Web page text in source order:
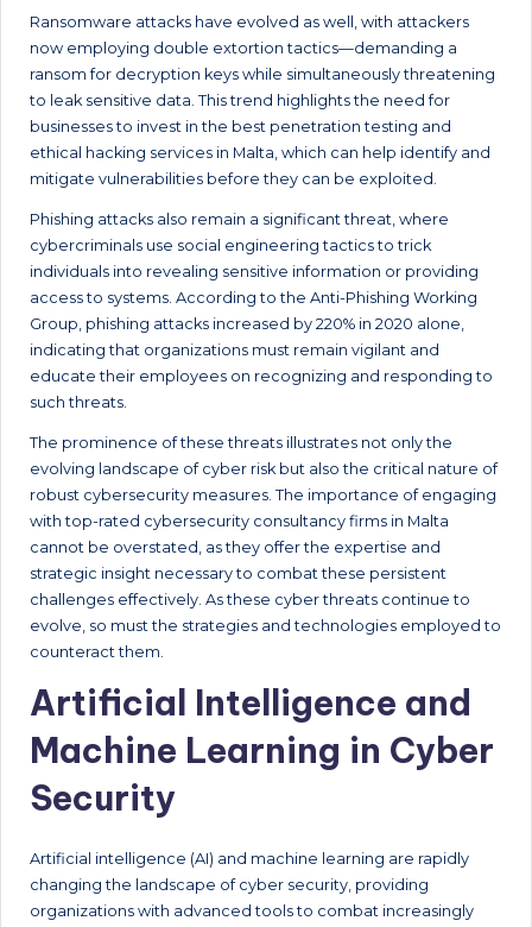
Ransomware attacks have evolved as well, with attackers
now employing double extortion tactics—demanding a
ransom for decryption keys while simultaneously threatening
to leak sensitive data. This trend highlights the need for
businesses to invest in the best penetration testing and
ethical hacking services in Malta, which can help identify and
mitigate vulnerabilities before they can be exploited.
Phishing attacks also remain a significant threat, where
cybercriminals use social engineering tactics to trick
individuals into revealing sensitive information or providing
access to systems. According to the Anti-Phishing Working
Group, phishing attacks increased by 220% in 2020 alone,
indicating that organizations must remain vigilant and
educate their employees on recognizing and responding to
such threats.
The prominence of these threats illustrates not only the
evolving landscape of cyber risk but also the critical nature of
robust cybersecurity measures. The importance of engaging
with top-rated cybersecurity consultancy firms in Malta
cannot be overstated, as they offer the expertise and
strategic insight necessary to combat these persistent
challenges effectively. As these cyber threats continue to
evolve, so must the strategies and technologies employed to
counteract them.
Artificial Intelligence and
Machine Learning in Cyber
Security
Artificial intelligence (AI) and machine learning are rapidly
changing the landscape of cyber security, providing
organizations with advanced tools to combat increasingly